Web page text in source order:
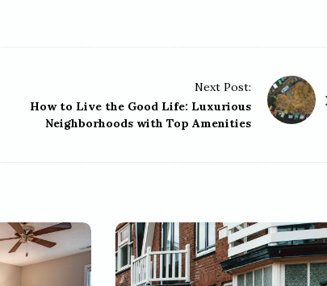
Next Post:
How to Live the Good Life: Luxurious
Neighborhoods with Top Amenities